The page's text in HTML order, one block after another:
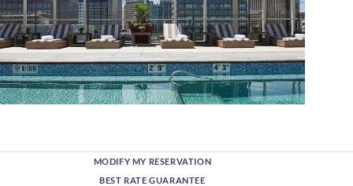
MODIFY MY RESERVATION
BEST RATE GUARANTEE